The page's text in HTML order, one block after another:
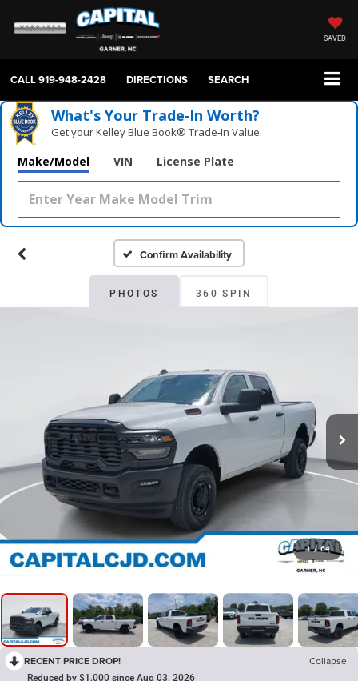
SAVED
CALL919-948-2428 DIRECTIONS SEARCH
What's Your Trade‑In Worth?
Get your Kelley Blue Book® Trade‑In Value.
Make/Model VIN License Plate
Confirm Availability
PHOTOS 360 SPIN
1 / 64
RECENT PRICE DROP! Collapse
Reduced by $1,000 since Aug 03, 2026